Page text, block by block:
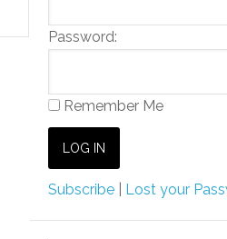
Password:
Remember Me
Subscribe Lost your